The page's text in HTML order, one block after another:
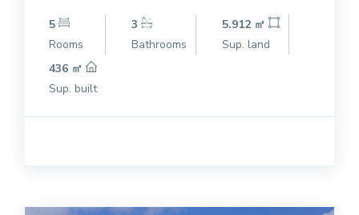
5
Rooms
3
Bathrooms
5.912 ㎡
Sup. land
436 ㎡
Sup. built